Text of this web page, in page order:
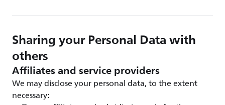
Sharing your Personal Data with
others
Affiliates and service providers
We may disclose your personal data, to the extent
necessary: